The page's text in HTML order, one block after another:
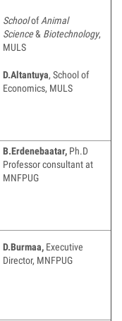
SchoolofAnimal
Science& Biotechnology,
MULS
D.Altantuya, School of
Economics, MULS
B.Erdenebaatar, Ph.D
Professor consultant at
MNFPUG
D.Burmaa, Executive
Director, MNFPUG